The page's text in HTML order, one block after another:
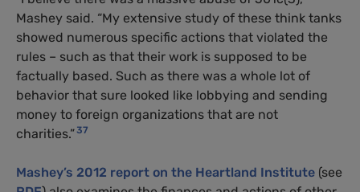
Mashey said. “My extensive study of these think tanks
showed numerous specific actions that violated the
rules – such as that their work is supposed to be
factually based. Such as there was a whole lot of
behavior that sure looked like lobbying and sending
money to foreign organizations that are not
charities.”37
Mashey’s 2012 report on the Heartland Institute (see